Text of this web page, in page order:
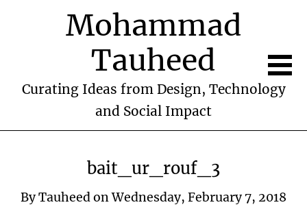
Mohammad
Tauheed
Curating Ideas from Design, Technology
and Social Impact
bait_ur_rouf_3
ByTauheedonWednesday, February 7, 2018